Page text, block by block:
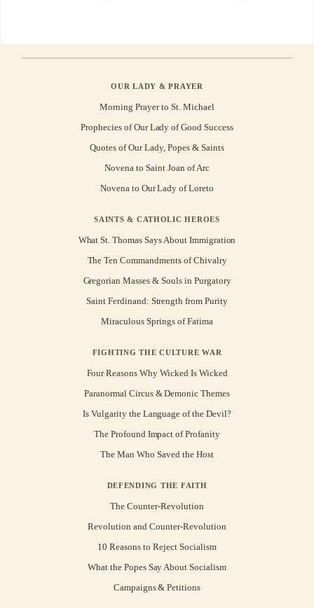
OUR LADY & PRAYER
Morning Prayer to St. Michael
Prophecies of Our Lady of Good Success
Quotes of Our Lady, Popes & Saints
Novena to Saint Joan of Arc
Novena to Our Lady of Loreto
SAINTS & CATHOLIC HEROES
What St. Thomas Says About Immigration
The Ten Commandments of Chivalry
Gregorian Masses & Souls in Purgatory
Saint Ferdinand: Strength from Purity
Miraculous Springs of Fatima
FIGHTING THE CULTURE WAR
Four Reasons Why Wicked Is Wicked
Paranormal Circus & Demonic Themes
Is Vulgarity the Language of the Devil?
The Profound Impact of Profanity
The Man Who Saved the Host
DEFENDING THE FAITH
The Counter-Revolution
Revolution and Counter-Revolution
10 Reasons to Reject Socialism
What the Popes Say About Socialism
Campaigns & Petitions